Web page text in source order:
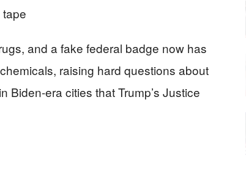
and a fake federal badge now has
raising hard questions about
Biden-era cities that Trump’s Justice